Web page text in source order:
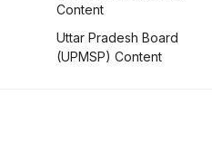
Content
Uttar Pradesh Board
(UPMSP) Content